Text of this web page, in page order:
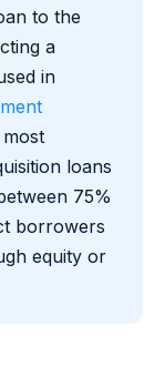
to the
a
in
loans
75%
borrowers
equity or